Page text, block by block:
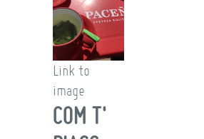
Link to
image
COM T'